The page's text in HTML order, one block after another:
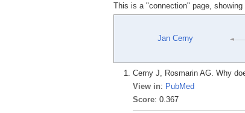
This is a "connection" page,
Jan Cerny
Cerny J, Rosmarin AG. Why
View in: PubMed
Score: 0.367